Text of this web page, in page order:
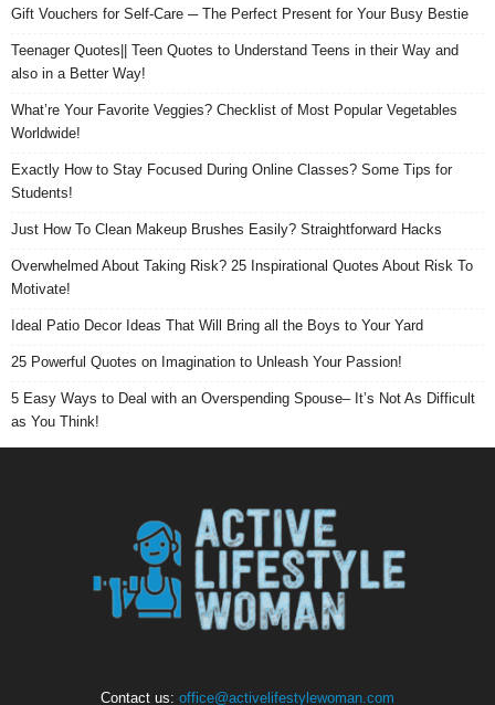
Gift Vouchers for Self-Care ─ The Perfect Present for Your Busy Bestie
Teenager Quotes|| Teen Quotes to Understand Teens in their Way and
also in a Better Way!
What’re Your Favorite Veggies? Checklist of Most Popular Vegetables
Worldwide!
Exactly How to Stay Focused During Online Classes? Some Tips for
Students!
Just How To Clean Makeup Brushes Easily? Straightforward Hacks
Overwhelmed About Taking Risk? 25 Inspirational Quotes About Risk To
Motivate!
Ideal Patio Decor Ideas That Will Bring all the Boys to Your Yard
25 Powerful Quotes on Imagination to Unleash Your Passion!
5 Easy Ways to Deal with an Overspending Spouse– It’s Not As Difficult
as You Think!
Contact us: office@activelifestylewoman.com